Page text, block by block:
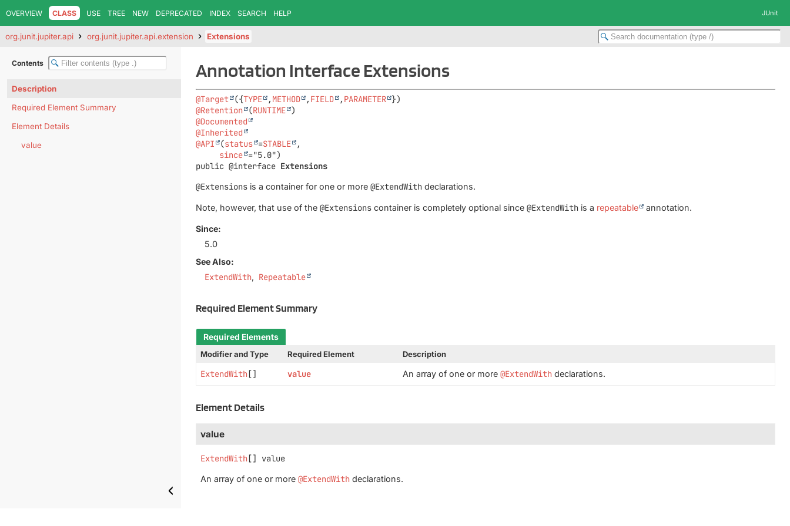
OVERVIEW CLASS USE TREE NEW DEPRECATED INDEX SEARCH HELP JUnit
org.junit.jupiter.api org.junit.jupiter.api.extension Extensions
Contents
Description
Required Element Summary
Element Details
value
Annotation Interface Extensions
@Target ({TYPE , METHOD , FIELD , PARAMETER
@Retention
(RUNTIME
@Documented
@Inherited
@API
(status =STABLE
,
since
public @interface Extensions
@Extensions is a container for one or more@ExtendWith declarations.
Note, however, that use of the@Extensions container is completely optional since@ExtendWith is a repeatable annotation.
Since:
5.0
See Also:
ExtendWith Repeatable
Required Element Summary
Required Elements
Modifier and Type
Required Element Description
ExtendWith[] value An array of one or more@ExtendWith declarations.
Element Details
value
ExtendWith[] value
An array of one or more@ExtendWith declarations.